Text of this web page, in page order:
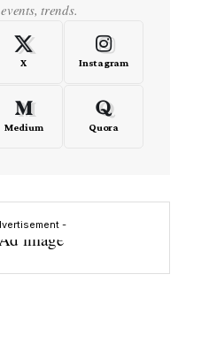
trends.
X Instagram
Medium Quora
-